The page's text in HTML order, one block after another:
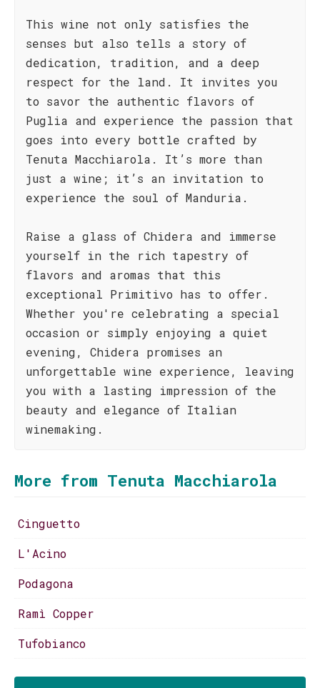
This wine not only satisfies the
senses but also tells a story of
dedication, tradition, and a deep
respect for the land. It invites you
to savor the authentic flavors of
Puglia and experience the passion that
goes into every bottle crafted by
Tenuta Macchiarola. It’s more than
just a wine; it’s an invitation to
experience the soul of Manduria.
Raise a glass of Chidera and immerse
yourself in the rich tapestry of
flavors and aromas that this
exceptional Primitivo has to offer.
Whether you're celebrating a special
occasion or simply enjoying a quiet
evening, Chidera promises an
unforgettable wine experience, leaving
you with a lasting impression of the
beauty and elegance of Italian
winemaking.
More from Tenuta Macchiarola
Cinguetto
L'Acino
Podagona
Ramì Copper
Tufobianco